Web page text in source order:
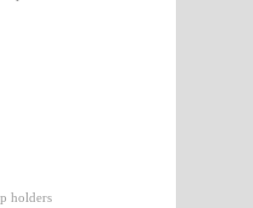
holders